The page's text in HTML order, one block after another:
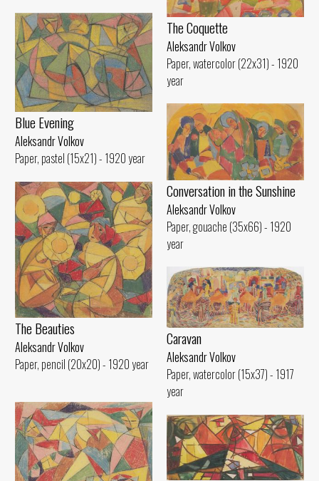
The Coquette
Aleksandr Volkov
Paper, watercolor (22x31) - 1920
year
Blue Evening
Aleksandr Volkov
Paper, pastel (15x21) - 1920 year
Conversation in the Sunshine
Aleksandr Volkov
Paper, gouache (35x66) - 1920
year
The Beauties
Aleksandr Volkov
Paper, pencil (20x20) - 1920 year
Caravan
Aleksandr Volkov
Paper, watercolor (15x37) - 1917
year